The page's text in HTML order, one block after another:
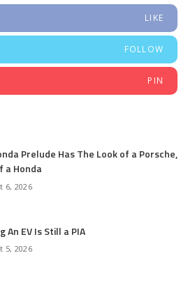
LIKE
FOLLOW
PIN
Prelude Has The Look of a Porsche,
a Honda
6, 2026
An EV Is Still a PIA
5, 2026